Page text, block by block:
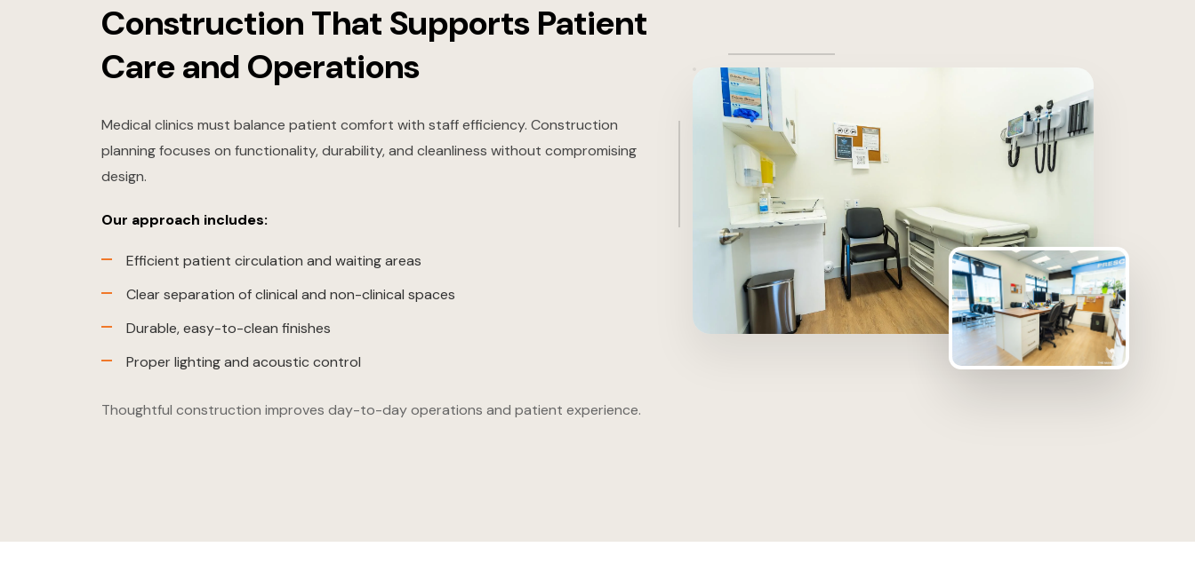
Construction That Supports Patient
Care and Operations
Medical clinics must balance patient comfort with staff efficiency. Construction
planning focuses on functionality, durability, and cleanliness without compromising
design.
Our approach includes:
Efficient patient circulation and waiting areas
Clear separation of clinical and non-clinical spaces
Durable, easy-to-clean finishes
Proper lighting and acoustic control
Thoughtful construction improves day-to-day operations and patient experience.